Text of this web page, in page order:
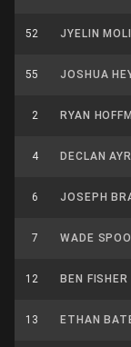
52 JYELIN MOLI
55 JOSHUA
2 RYAN
4 DECLAN
6 JOSEPH
7 WADE
12 BEN FISHER
13 ETHAN